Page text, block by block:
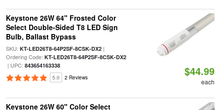
Keystone 26W 64" Frosted Color
Select Double-Sided T8 LED Sign
Bulb, Ballast Bypass
SKU: KT-LED26T8-64P2SF-8CSK-DX2|
Ordering Code: KT-LED26T8-64P2SF-8CSK-DX2
| UPC: 843654163338
5.0 2 Reviews $44.99
each
Keystone 26W 60" Color Select